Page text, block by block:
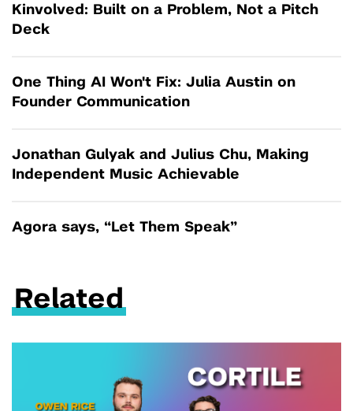
Kinvolved: Built on a Problem, Not a Pitch
Deck
One Thing AI Won't Fix: Julia Austin on
Founder Communication
Jonathan Gulyak and Julius Chu, Making
Independent Music Achievable
Agora says, “Let Them Speak”
Related